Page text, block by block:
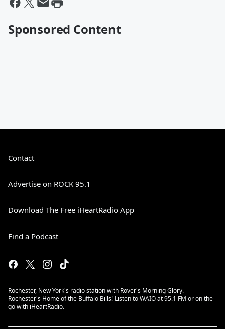
Sponsored Content
Contact
Advertise on ROCK 95.1
Download The Free iHeartRadio App
Find a Podcast
Rochester, New York's radio station with Rover's Morning Glory.
Rochester's Home of the Buffalo Bills! Listen to WAIO at 95.1 FM or on the
go with iHeartRadio.